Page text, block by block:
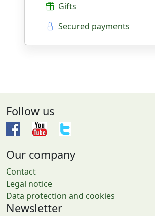
Gifts
Secured payments
Follow us
Our company
Contact
Legal notice
Data protection and cookies
Newsletter